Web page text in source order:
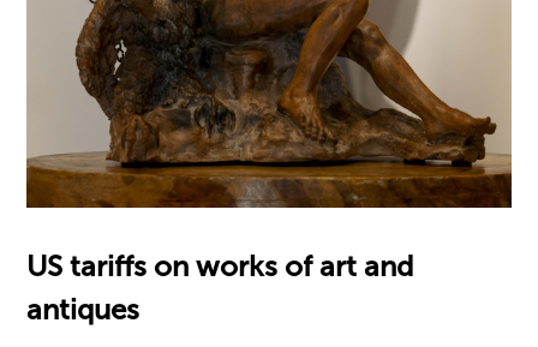
US tariffs on works of art and
antiques